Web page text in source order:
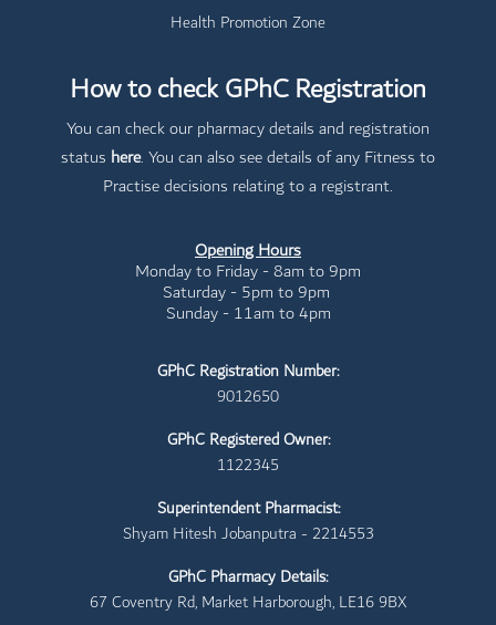
Health Promotion Zone
How to check GPhC Registration
You can check our pharmacy details and registration
status here. You can also see details of any Fitness to
Practise decisions relating to a registrant.
Opening Hours
Monday to Friday - 8am to 9pm
Saturday - 5pm to 9pm
Sunday - 11am to 4pm
GPhC Registration Number:
9012650
GPhC Registered Owner:
1122345
Superintendent Pharmacist:
Shyam Hitesh Jobanputra - 2214553
GPhC Pharmacy Details:
67 Coventry Rd, Market Harborough, LE16 9BX